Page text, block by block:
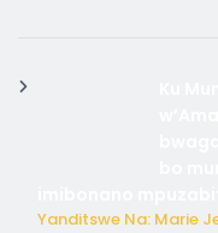
Yanditswe Na: Marie